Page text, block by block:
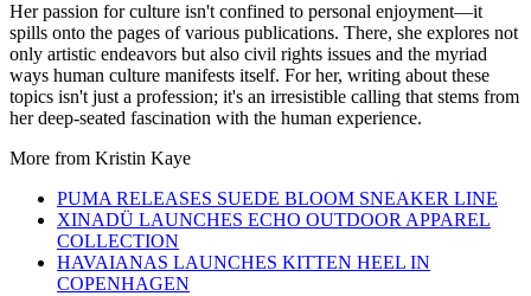
Her passion for culture isn't confined to personal enjoyment—it
spills onto the pages of various publications. There, she explores not
only artistic endeavors but also civil rights issues and the myriad
ways human culture manifests itself. For her, writing about these
topics isn't just a profession; it's an irresistible calling that stems from
her deep-seated fascination with the human experience.
More from Kristin Kaye
PUMA RELEASES SUEDE BLOOM SNEAKER LINE
XINADÜ LAUNCHES ECHO OUTDOOR APPAREL
COLLECTION
HAVAIANAS LAUNCHES KITTEN HEEL IN
COPENHAGEN